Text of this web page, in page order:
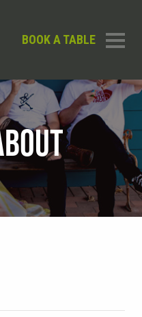
BOOK A TABLE